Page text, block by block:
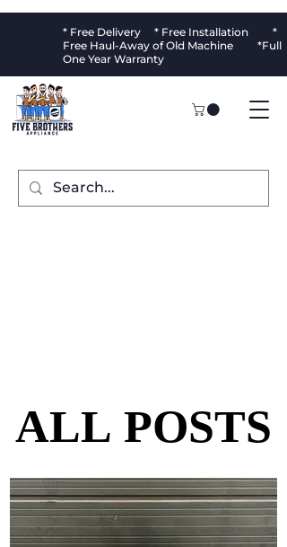
* Free Delivery * Free Installation *
Free Haul-Away of Old Machine *Full
One Year Warranty
ALL POSTS
ALL POSTS